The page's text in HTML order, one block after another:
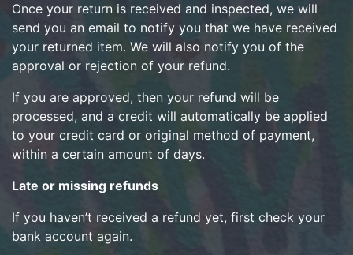
Once your return is received and inspected, we will
send you an email to notify you that we have received
your returned item. We will also notify you of the
approval or rejection of your refund.
If you are approved, then your refund will be
processed, and a credit will automatically be applied
to your credit card or original method of payment,
within a certain amount of days.
Late or missing refunds
If you haven’t received a refund yet, first check your
bank account again.